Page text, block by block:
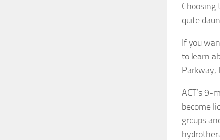
Choosing
quite
If you
to learn
Parkway,
ACT’s 9-
become
groups